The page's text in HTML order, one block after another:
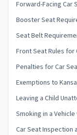
Forward-Facing Car
Booster Seat
Seat Belt
Front Seat Rules for
Penalties for Car
Exemptions to
Leaving a Child
Smoking in a
Car Seat Inspection